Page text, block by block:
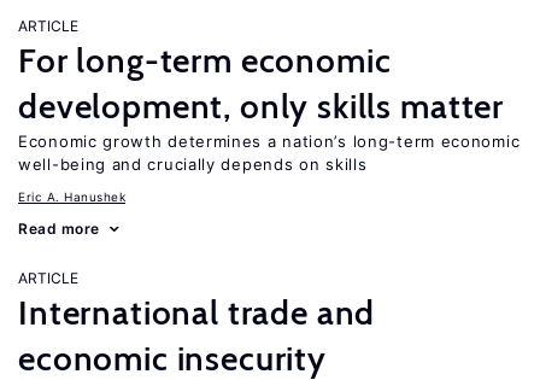
ARTICLE
For long-term economic
development, only skills matter
Economic growth determines a nation’s long-term economic
well-being and crucially depends on skills
Eric A. Hanushek
Read more
ARTICLE
International trade and
economic insecurity